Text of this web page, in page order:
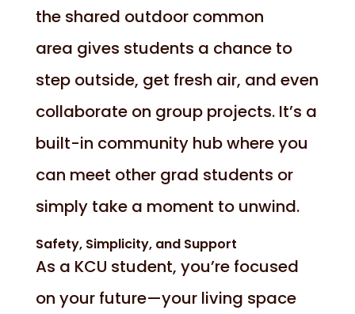
the shared outdoor common
area gives students a chance to
step outside, get fresh air, and even
collaborate on group projects. It’s a
built-in community hub where you
can meet other grad students or
simply take a moment to unwind.
Safety, Simplicity, and Support
As a KCU student, you’re focused
on your future—your living space